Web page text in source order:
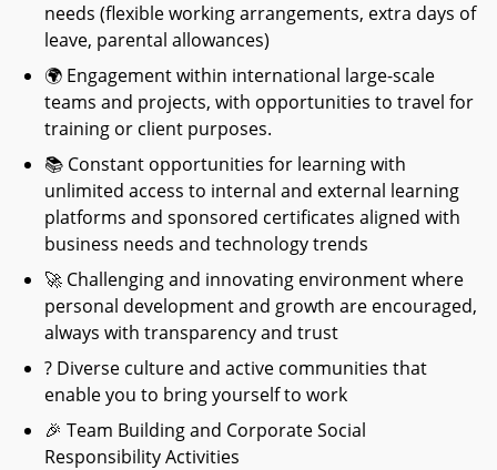
needs (flexible working arrangements, extra days of
leave, parental allowances)
🌍 Engagement within international large-scale
teams and projects, with opportunities to travel for
training or client purposes.
📚 Constant opportunities for learning with
unlimited access to internal and external learning
platforms and sponsored certificates aligned with
business needs and technology trends
🚀 Challenging and innovating environment where
personal development and growth are encouraged,
always with transparency and trust
? Diverse culture and active communities that
enable you to bring yourself to work
🎉 Team Building and Corporate Social
Responsibility Activities